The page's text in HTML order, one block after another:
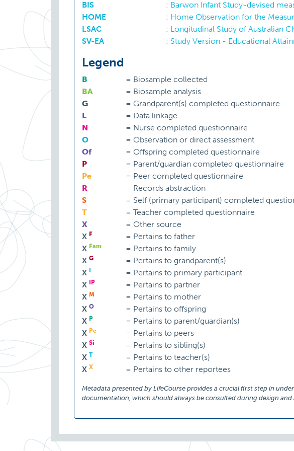
BIS : Barwon Infant Study-devised
HOME
: Home Observation for the
LSAC
: Longitudinal Study of Australian
SV-EA
: Study Version - Educational
Legend
B = Biosample collected
BA
= Biosample analysis
G
= Grandparent(s) completed questionnaire
L
= Data linkage
N
= Nurse completed questionnaire
O
= Observation or direct assessment
Of
= Offspring completed questionnaire
P
= Parent/guardian completed questionnaire
Pe
= Peer completed questionnaire
R
= Records abstraction
S
= Self (primary participant) completed
T
= Teacher completed questionnaire
X
= Other source
X F = Pertains to father
X Fam = Pertains to family
X G = Pertains to grandparent(s)
X
= Pertains to primary participant
X
IP = Pertains to partner
X M = Pertains to mother
X O = Pertains to offspring
X P = Pertains to parent/guardian(s)
X Pe = Pertains to peers
X Si = Pertains to sibling(s)
X T = Pertains to teacher(s)
X X = Pertains to other reportees
Metadata presented by LifeCourse provides a crucial first step in
documentation, which should always be consulted during design and